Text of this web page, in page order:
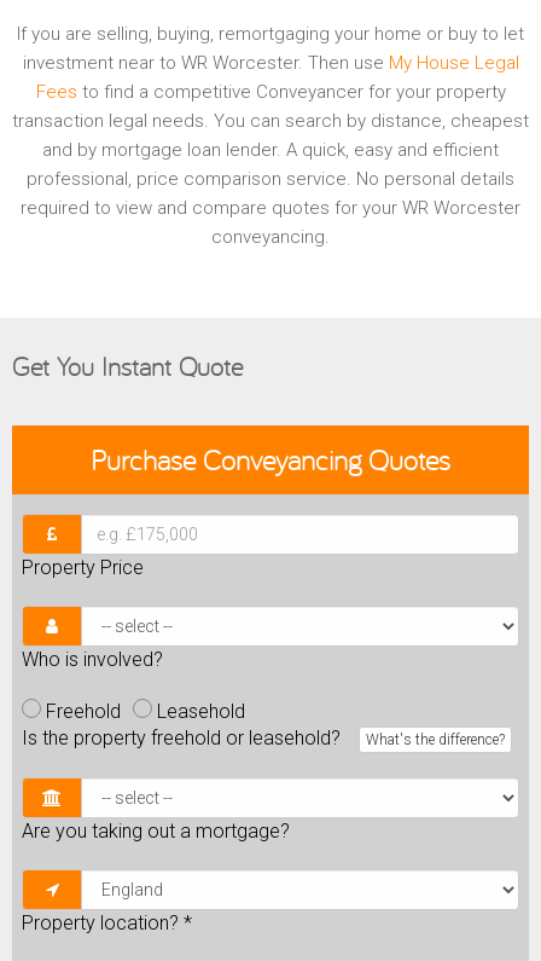
If you are selling, buying, remortgaging your home or buy to let
investment near to WR Worcester. Then use My House Legal
Fees to find a competitive Conveyancer for your property
transaction legal needs. You can search by distance, cheapest
and by mortgage loan lender. A quick, easy and efficient
professional, price comparison service. No personal details
required to view and compare quotes for your WR Worcester
conveyancing.
Get You Instant Quote
PurchaseConveyancing Quotes
Property Price
Who is involved?
Freehold
Leasehold
Is the property freehold or leasehold?
What's the difference?
Are you taking out a mortgage?
Property location? *